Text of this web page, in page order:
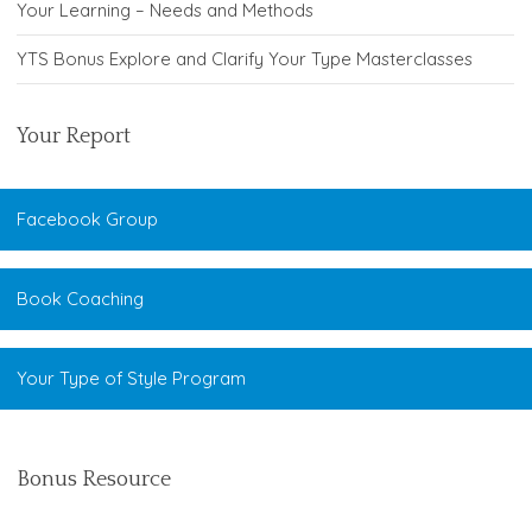
Your Learning – Needs and Methods
YTS Bonus Explore and Clarify Your Type Masterclasses
Your Report
Facebook Group
Book Coaching
Your Type of Style Program
Bonus Resource